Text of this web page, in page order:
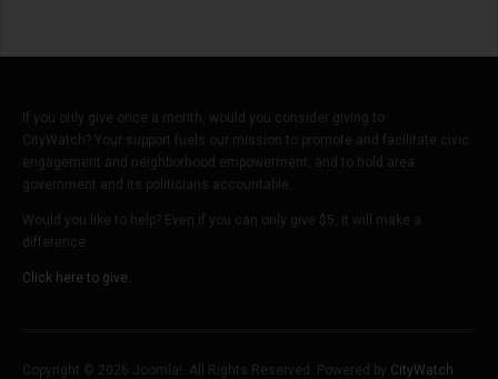
If you only give once a month, would you consider giving to
CityWatch? Your support fuels our mission to promote and facilitate civic
engagement and neighborhood empowerment, and to hold area
government and its politicians accountable.
Would you like to help? Even if you can only give $5, it will make a
difference.
Click here to give.
Copyright © 2026 Joomla!. All Rights Reserved. Powered by CityWatch